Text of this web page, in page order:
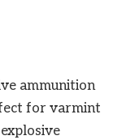
ammunition
for varmint